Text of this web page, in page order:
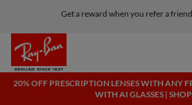
Get a reward when you refer a
Free shipping and returns, AI
20% OFF PRESCRIPTION LENSES WITH ANY
WITH AI GLASSES |